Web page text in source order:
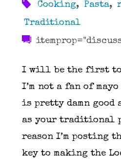
Cooking, Pasta,
Traditional
I will be the first
I’m not a fan of
is pretty damn good
as your traditional
reason I’m posting
key to making the